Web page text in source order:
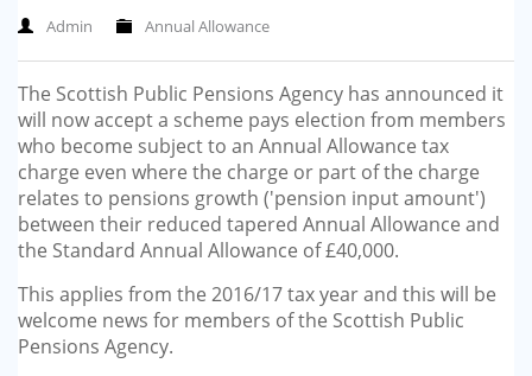
GP-LOCUMS
REGISTRARS
DENTISTS
TAX INVESTIGATION
TRAINING & TALKS
MAKING TAX DIGITAL FOR INCOME
TAX (MTD IT)
Admin Annual Allowance
The Scottish Public Pensions Agency has announced it
will now accept a scheme pays election from members
who become subject to an Annual Allowance tax
charge even where the charge or part of the charge
relates to pensions growth ('pension input amount')
between their reduced tapered Annual Allowance and
the Standard Annual Allowance of £40,000.
This applies from the 2016/17 tax year and this will be
welcome news for members of the Scottish Public
Pensions Agency.